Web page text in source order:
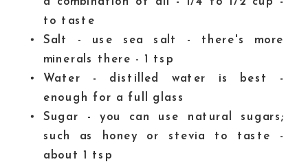
to taste
Salt - use sea salt - there's more
minerals there - 1 tsp
Water - distilled water is best -
enough for a full glass
Sugar - you can use natural sugars;
such as honey or stevia to taste -
about 1 tsp